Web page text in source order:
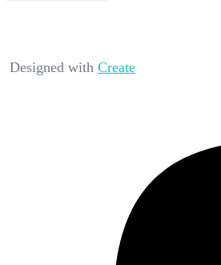
Designed with Create